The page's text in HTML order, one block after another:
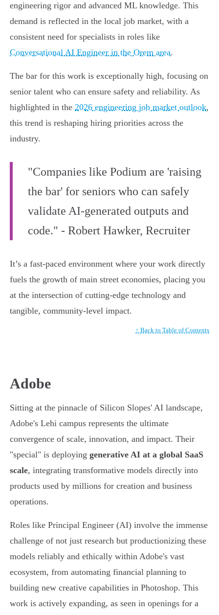
engineering rigor and advanced ML knowledge. This
demand is reflected in the local job market, with a
consistent need for specialists in roles like
Conversational AI Engineer in the Orem area.
The bar for this work is exceptionally high, focusing on
senior talent who can ensure safety and reliability. As
highlighted in the 2026 engineering job market outlook,
this trend is reshaping hiring priorities across the
industry.
"Companies like Podium are 'raising
the bar' for seniors who can safely
validate AI-generated outputs and
code." - Robert Hawker, Recruiter
It’s a fast-paced environment where your work directly
fuels the growth of main street economies, placing you
at the intersection of cutting-edge technology and
tangible, community-level impact.
↑ Back to Table of Contents
Adobe
Sitting at the pinnacle of Silicon Slopes' AI landscape,
Adobe's Lehi campus represents the ultimate
convergence of scale, innovation, and impact. Their
"special" is deploying generative AI at a global SaaS
scale, integrating transformative models directly into
products used by millions for creation and business
operations.
Roles like Principal Engineer (AI) involve the immense
challenge of not just research but productionizing these
models reliably and ethically within Adobe's vast
ecosystem, from automating financial planning to
building new creative capabilities in Photoshop. This
work is actively expanding, as seen in openings for a